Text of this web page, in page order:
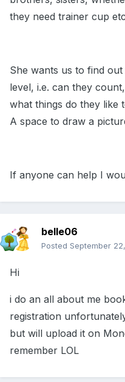
they need trainer cup
She wants us to find
level, i.e. can they
what things do they like
A space to draw a
If anyone can help I
belle06
Posted September
Hi
i do an all about me
registration
but will upload it on
remember LOL